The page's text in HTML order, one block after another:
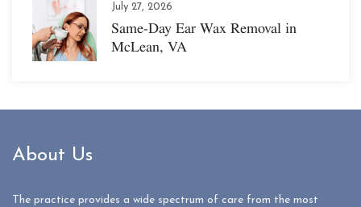
July 27, 2026
Same-Day Ear Wax Removal in
McLean, VA
About Us
The practice provides a wide spectrum of care from the most